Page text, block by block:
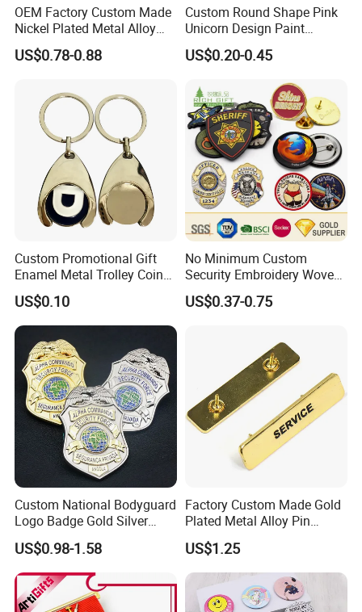
Company Profile
OEM Factory Custom Made
Nickel Plated Metal Alloy
Decoration Badge
Manufacturer Customized
Wholesale Soft Enamel
Game Character Lapel Pin
US$0.78-0.88
Custom Round Shape Pink
Unicorn Design Paint
Custom Badge for Clothes
Accessories
US$0.20-0.45
Custom Promotional Gift
Enamel Metal Trolley Coin
Keys Ring Tag Holder
Keychain
US$0.10
No Minimum Custom
Security Embroidery Woven
Car Name Tag School
Sports Meet Event Silicone
Metal Enamel Magnetic
Button Badge
US$0.37-0.75
Custom National Bodyguard
Logo Badge Gold Silver
Plated Metal Blank Security
Emblem Badge with Wallet
US$0.98-1.58
Factory Custom Made Gold
Plated Metal Alloy Pin
Brooch Manufacturer
Customized Soft Enamel
Breast Plate Bespoke
Company Service Team
Nameplate Badge
US$1.25